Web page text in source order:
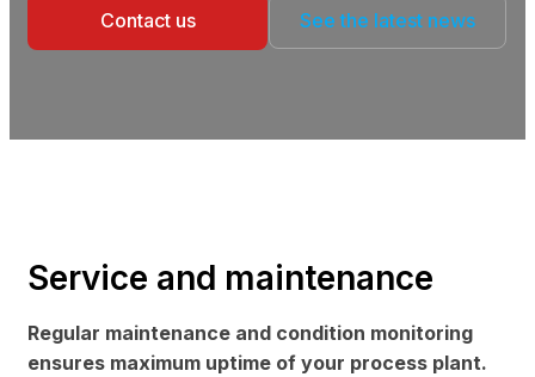
Contact us See the latest news
Service and maintenance
Regular maintenance and condition monitoring
ensures maximum uptime of your process plant.